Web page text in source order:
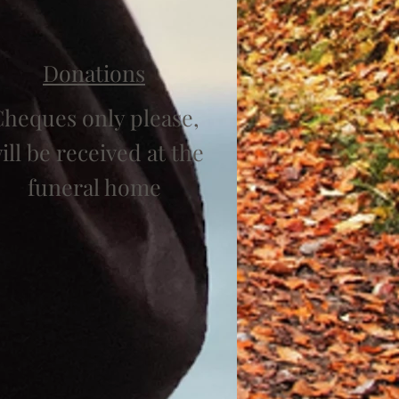
Donations
only please,
be received at the
funeral home